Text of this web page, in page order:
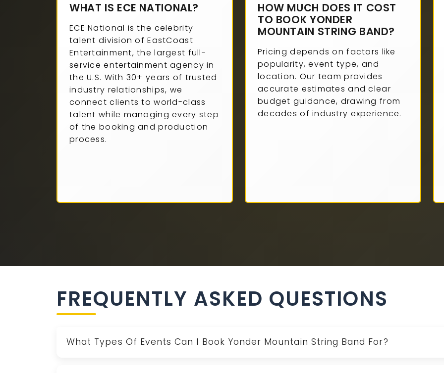
WHAT IS ECE NATIONAL?
ECE National is the celebrity
talent division of EastCoast
Entertainment, the largest full-
service entertainment agency in
the U.S. With 30+ years of trusted
industry relationships, we
connect clients to world-class
talent while managing every step
of the booking and production
process.
HOW MUCH DOES IT COST
TO BOOK YONDER
MOUNTAIN STRING BAND?
Pricing depends on factors like
popularity, event type, and
location. Our team provides
accurate estimates and clear
budget guidance, drawing from
decades of industry experience.
FREQUENTLY ASKED QUESTIONS
What Types Of Events Can I Book Yonder Mountain String Band For?